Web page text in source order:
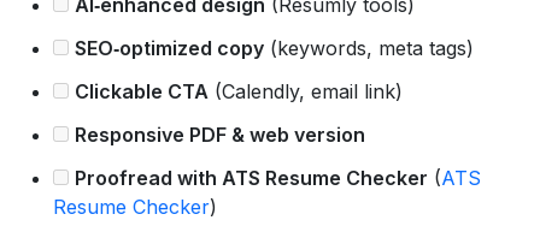
SEO‑optimized copy (keywords, meta tags)
Clickable CTA (Calendly, email link)
Responsive PDF & web version
Proofread with ATS Resume Checker (ATS
Resume Checker)